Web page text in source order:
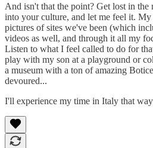
And isn't that the point? Get lost in the
into your culture, and let me feel it.
pictures of sites we've been (which
videos as well, and through it all my
Listen to what I feel called to do for
play with my son at a playground or
a museum with a ton of amazing
devoured...
I'll experience my time in Italy that